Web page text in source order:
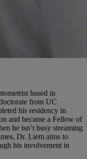
based in
from UC
his residency in
and became a Fellow of
he isn’t busy streaming
Dr. Liem aims to
his involvement in